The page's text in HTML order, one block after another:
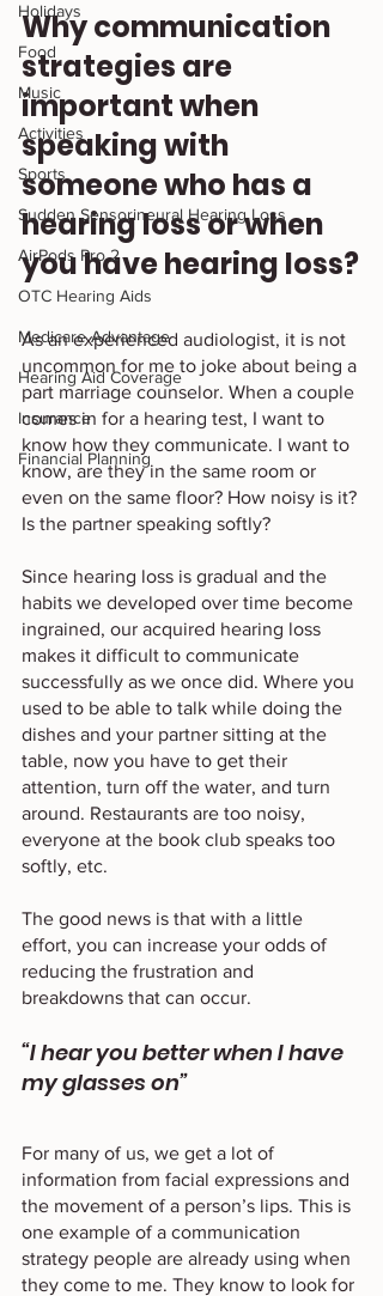
Holidays
Food
Music
Activities
Sports
Sudden Sensorineural Hearing Loss
AirPods Pro 2
OTC Hearing Aids
Medicare Advantage
Hearing Aid Coverage
Insurance
Financial Planning
Why communication
strategies are
important when
speaking with
someone who has a
hearing loss or when
you have hearing loss?
As an experienced audiologist, it is not
uncommon for me to joke about being a
part marriage counselor. When a couple
comes in for a hearing test, I want to
know how they communicate. I want to
know, are they in the same room or
even on the same floor? How noisy is it?
Is the partner speaking softly?
Since hearing loss is gradual and the
habits we developed over time become
ingrained, our acquired hearing loss
makes it difficult to communicate
successfully as we once did. Where you
used to be able to talk while doing the
dishes and your partner sitting at the
table, now you have to get their
attention, turn off the water, and turn
around. Restaurants are too noisy,
everyone at the book club speaks too
softly, etc.
The good news is that with a little
effort, you can increase your odds of
reducing the frustration and
breakdowns that can occur.
“I hear you better when I have
my glasses on”
For many of us, we get a lot of
information from facial expressions and
the movement of a person’s lips. This is
one example of a communication
strategy people are already using when
they come to me. They know to look for